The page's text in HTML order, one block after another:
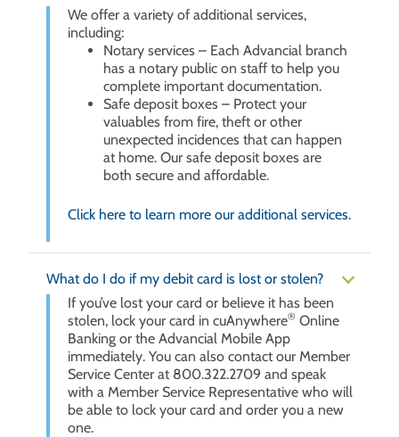
We offer a variety of additional services,
including:
Notary services – Each Advancial branch
has a notary public on staff to help you
complete important documentation.
Safe deposit boxes – Protect your
valuables from fire, theft or other
unexpected incidences that can happen
at home. Our safe deposit boxes are
both secure and affordable.
Click here to learn more our additional services.
What do I do if my debit card is lost or stolen?
If you’ve lost your card or believe it has been
stolen, lock your card in cuAnywhere® Online
Banking or the Advancial Mobile App
immediately. You can also contact our Member
Service Center at 800.322.2709 and speak
with a Member Service Representative who will
be able to lock your card and order you a new
one.